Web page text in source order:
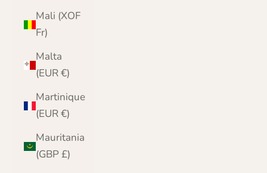
Mali (XOF
Fr)
Malta
(EUR €)
Martinique
(EUR €)
Mauritania
(GBP £)